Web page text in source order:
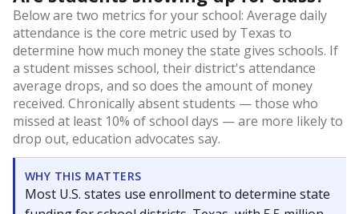
Below are two metrics for your school: Average daily
attendance is the core metric used by Texas to
determine how much money the state gives schools. If
a student misses school, their district's attendance
average drops, and so does the amount of money
received. Chronically absent students — those who
missed at least 10% of school days — are more likely to
drop out, education advocates say.
WHY THIS MATTERS
Most U.S. states use enrollment to determine state